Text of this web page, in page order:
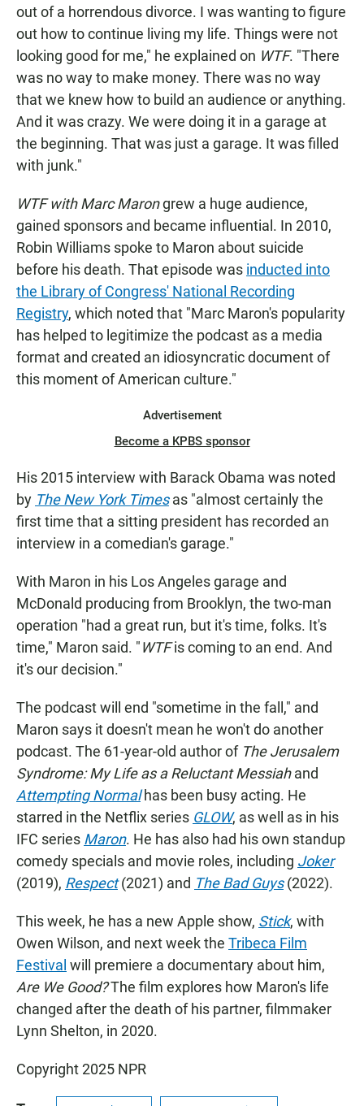
out of a horrendous divorce. I was wanting to figure
out how to continue living my life. Things were not
looking good for me," he explained on WTF. "There
was no way to make money. There was no way
that we knew how to build an audience or anything.
And it was crazy. We were doing it in a garage at
the beginning. That was just a garage. It was filled
with junk."
WTF with Marc Marongrew a huge audience,
gained sponsors and became influential. In 2010,
Robin Williams spoke to Maron about suicide
before his death. That episode was inducted into
the Library of Congress' National Recording
Registry, which noted that "Marc Maron's popularity
has helped to legitimize the podcast as a media
format and created an idiosyncratic document of
this moment of American culture."
Advertisement
Become a KPBS sponsor
His 2015 interview with Barack Obama was noted
by The New York Timesas "almost certainly the
first time that a sitting president has recorded an
interview in a comedian's garage."
With Maron in his Los Angeles garage and
McDonald producing from Brooklyn, the two-man
operation "had a great run, but it's time, folks. It's
time," Maron said. "WTFis coming to an end. And
it's our decision."
The podcast will end "sometime in the fall," and
Maron says it doesn't mean he won't do another
podcast. The 61-year-old author of The Jerusalem
Syndrome: My Life as a Reluctant Messiahand
Attempting Normalhas been busy acting. He
starred in the Netflix series GLOW, as well as in his
IFC series Maron. He has also had his own standup
comedy specials and movie roles, including Joker
(2019), Respect(2021) and The Bad Guys(2022).
This week, he has a new Apple show, Stick, with
Owen Wilson, and next week the Tribeca Film
Festival will premiere a documentary about him,
Are We Good?The film explores how Maron's life
changed after the death of his partner, filmmaker
Lynn Shelton, in 2020.
Copyright 2025 NPR